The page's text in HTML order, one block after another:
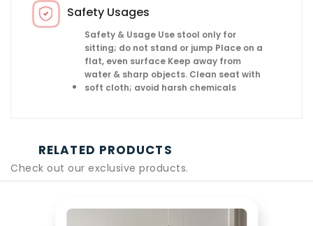
Safety Usages
Safety & Usage Use stool only for
sitting; do not stand or jump Place on a
flat, even surface Keep away from
water & sharp objects. Clean seat with
soft cloth; avoid harsh chemicals
RELATED PRODUCTS
Check out our exclusive products.